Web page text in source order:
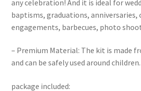
any celebration! And it is ideal for
baptisms, graduations, anniversaries,
engagements, barbecues, photo
– Premium Material: The kit is made
and can be safely used around children.
package included: